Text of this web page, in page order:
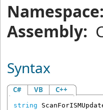
Namespace:
Assembly:
Syntax
C# VB C++
string